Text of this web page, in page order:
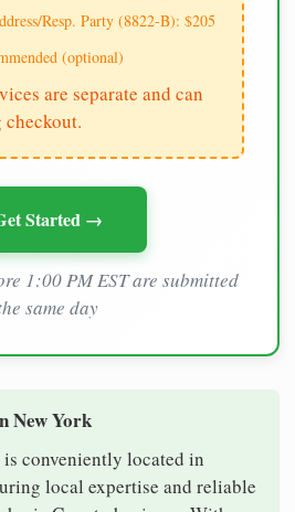
Resp. Party (8822-B): $205
(optional)
are separate and can
checkout.
Started →
1:00 PM EST are submitted
same day
New York
conveniently located in
local expertise and reliable